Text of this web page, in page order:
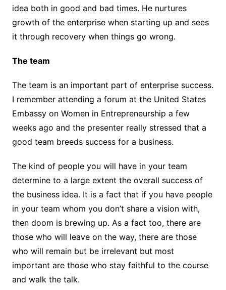
idea both in good and bad times. He nurtures
growth of the enterprise when starting up and sees
it through recovery when things go wrong.
The team
The team is an important part of enterprise success.
I remember attending a forum at the United States
Embassy on Women in Entrepreneurship a few
weeks ago and the presenter really stressed that a
good team breeds success for a business.
The kind of people you will have in your team
determine to a large extent the overall success of
the business idea. It is a fact that if you have people
in your team whom you don’t share a vision with,
then doom is brewing up. As a fact too, there are
those who will leave on the way, there are those
who will remain but be irrelevant but most
important are those who stay faithful to the course
and walk the talk.